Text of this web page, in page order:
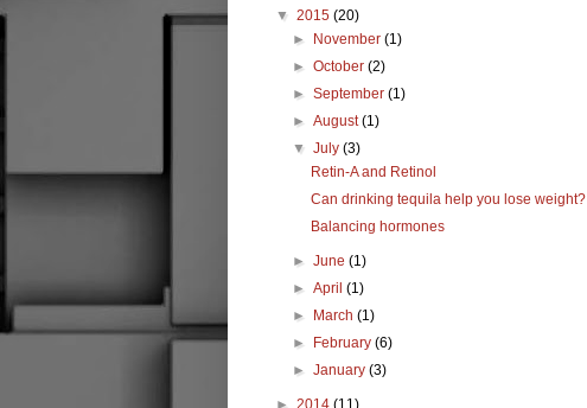
▼ 2015 (20)
►
November(1)
►October(2)
►September(1)
►August(1)
▼July(3)
Retin-A and Retinol
Can drinking tequila help you lose weight?
Balancing hormones
►June(1)
►April(1)
►
March(1)
►
February(6)
►January(3)
► 2014 (11)